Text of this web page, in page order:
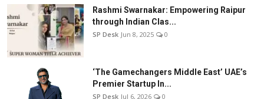
Rashmi Swarnakar: Empowering Raipur
through Indian Clas...
SP Desk Jun 8, 2025 0
‘The Gamechangers Middle East’ UAE’s
Premier Startup In...
SP Desk Jul 6, 2026 0